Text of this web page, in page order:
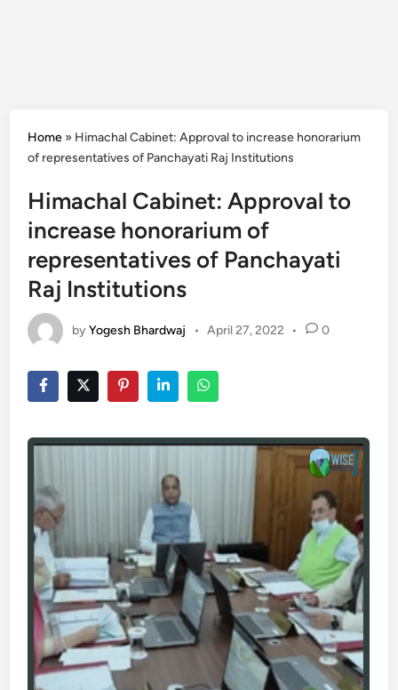
Home » Himachal Cabinet: Approval to increase honorarium
of representatives of Panchayati Raj Institutions
Himachal Cabinet: Approval to
increase honorarium of
representatives of Panchayati
Raj Institutions
byYogesh Bhardwaj • April 27, 2022 • 0